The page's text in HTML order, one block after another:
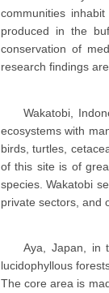
communities
produced in the
conservation of
research findings
Wakatobi,
ecosystems with
birds, turtles,
of this site is of
species. Wakatobi
private sectors, and
Aya, Japan, in
lucidophyllous
The core area is